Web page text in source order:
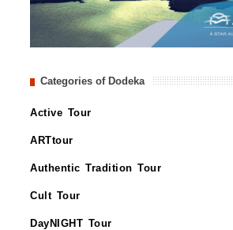
Categories of Dodeka
Active Tour
ARTtour
Authentic Tradition Tour
Cult Tour
DayNIGHT Tour